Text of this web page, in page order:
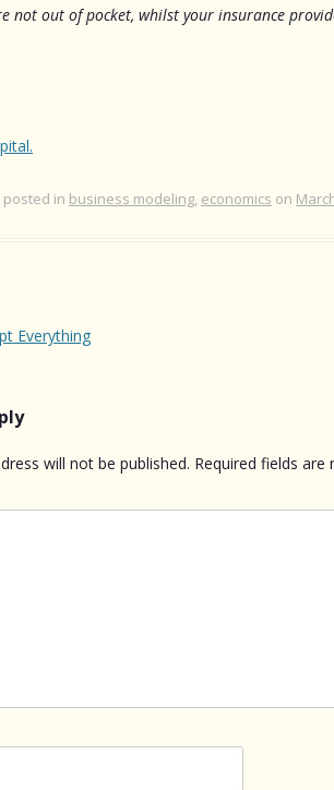
not out of pocket, whilst your insurance
in business modeling economics on
Everything
will not be published. Required fields are